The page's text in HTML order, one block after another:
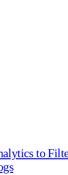
to